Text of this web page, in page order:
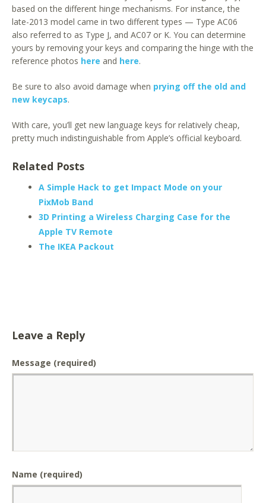
based on the different hinge mechanisms. For instance, the
late-2013 model came in two different types — Type AC06
also referred to as Type J, and AC07 or K. You can determine
yours by removing your keys and comparing the hinge with the
reference photos here and here.
Be sure to also avoid damage when prying off the old and
new keycaps.
With care, you’ll get new language keys for relatively cheap,
pretty much indistinguishable from Apple’s official keyboard.
Related Posts
A Simple Hack to get Impact Mode on your
PixMob Band
3D Printing a Wireless Charging Case for the
Apple TV Remote
The IKEA Packout
Leave a Reply
Message (required)
Name (required)